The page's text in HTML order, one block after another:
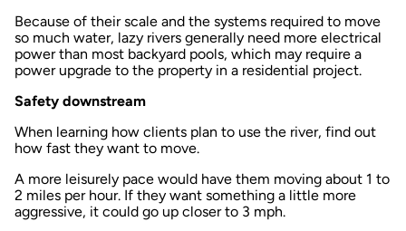
Because of their scale and the systems required to move
so much water, lazy rivers generally need more electrical
power than most backyard pools, which may require a
power upgrade to the property in a residential project.
Safety downstream
When learning how clients plan to use the river, find out
how fast they want to move.
A more leisurely pace would have them moving about 1 to
2 miles per hour. If they want something a little more
aggressive, it could go up closer to 3 mph.